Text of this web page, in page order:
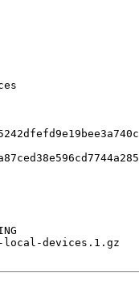
local-devices.1.gz